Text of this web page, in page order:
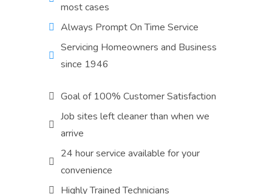
most cases
Always Prompt On Time Service
Servicing Homeowners and Business
since 1946
Goal of 100% Customer Satisfaction
Job sites left cleaner than when we
arrive
24 hour service available for your
convenience
Highly Trained Technicians